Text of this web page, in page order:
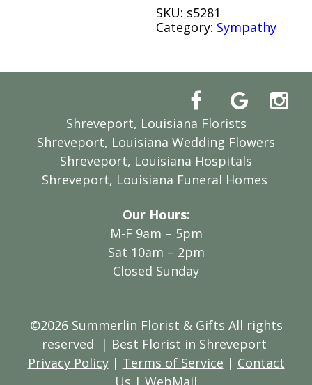
SKU: s5281
Category: Sympathy
Shreveport, Louisiana Florists
Shreveport, Louisiana Wedding Flowers
Shreveport, Louisiana Hospitals
Shreveport, Louisiana Funeral Homes
Our Hours:
M-F 9am – 5pm
Sat 10am – 2pm
Closed Sunday
©2026 Summerlin Florist & Gifts All rights
reserved
| Best Florist in Shreveport
Privacy Policy| Terms of Service | Contact
Us | WebMail